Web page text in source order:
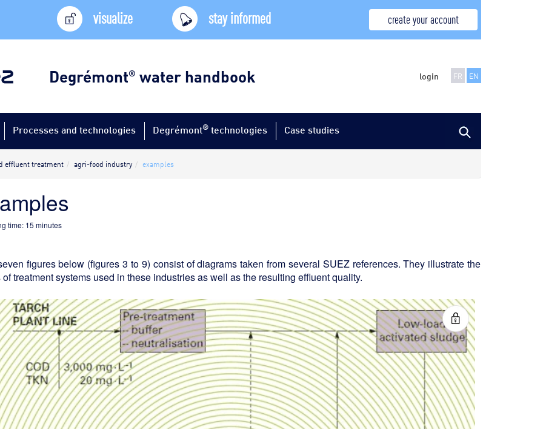
visualize stay informed create your account
Degrémont® water handbook login FR EN
Processes and technologies Degrémont® technologies Case studies
effluent treatment agri-food industry examples
time: 15 minutes
figures below (figures 3 to 9) consist of diagrams taken from several SUEZ references. They illustrate the
of treatment systems used in these industries as well as the resulting effluent quality.